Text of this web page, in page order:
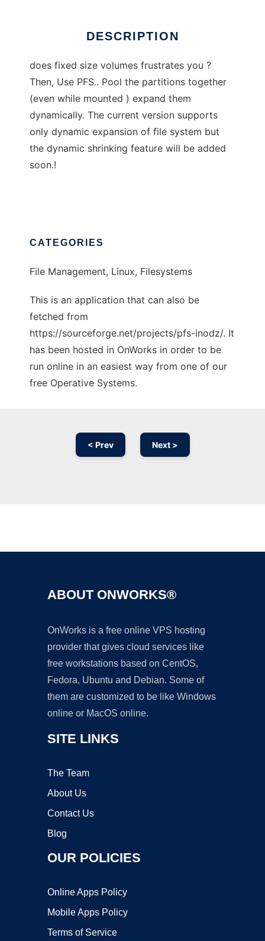
DESCRIPTION
does fixed size volumes frustrates you ?
Then, Use PFS.. Pool the partitions together
(even while mounted ) expand them
dynamically. The current version supports
only dynamic expansion of file system but
the dynamic shrinking feature will be added
soon.!
CATEGORIES
File Management, Linux, Filesystems
This is an application that can also be
fetched from
https://sourceforge.net/projects/pfs-inodz/. It
has been hosted in OnWorks in order to be
run online in an easiest way from one of our
free Operative Systems.
< Prev Next >
ABOUT ONWORKS®
OnWorks is a free online VPS hosting
provider that gives cloud services like
free workstations based on CentOS,
Fedora, Ubuntu and Debian. Some of
them are customized to be like Windows
online or MacOS online.
SITE LINKS
The Team
About Us
Contact Us
Blog
OUR POLICIES
Online Apps Policy
Mobile Apps Policy
Terms of Service